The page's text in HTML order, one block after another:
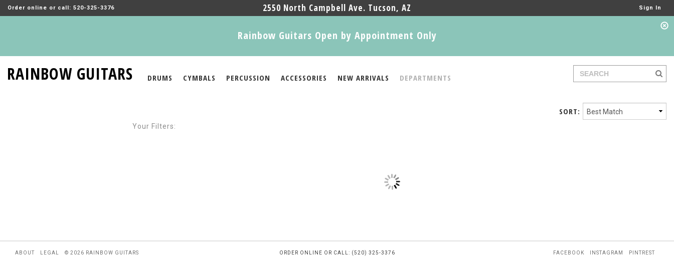
Order online or call: 520-325-3376 2550 North Campbell Ave. Tucson, AZ Sign In
Rainbow Guitars Open by Appointment Only
RAINBOW GUITARS DRUMS CYMBALS PERCUSSION ACCESSORIES NEW ARRIVALS DEPARTMENTS
SORT:
Your Filters:
ABOUT LEGAL © 2026 RAINBOW GUITARS ORDER ONLINE OR CALL: (520) 325-3376 FACEBOOK INSTAGRAM PINTREST